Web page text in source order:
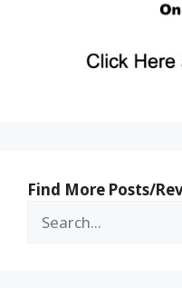
Find More Posts/